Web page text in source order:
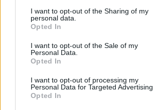
I want to opt-out of the Sharing of my
personal data.
Opted In
I want to opt-out of the Sale of my
Personal Data.
Opted In
I want to opt-out of processing my
Personal Data for Targeted Advertising.
Opted In